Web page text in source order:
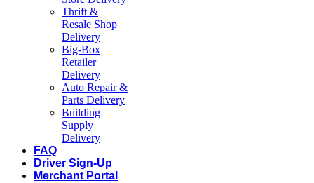
Thrift &
Resale Shop
Delivery
Big-Box
Retailer
Delivery
Auto Repair &
Parts Delivery
Building
Supply
Delivery
FAQ
Driver Sign-Up
Merchant Portal